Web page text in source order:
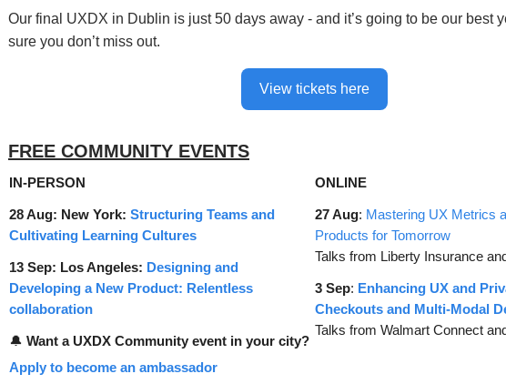
Our final UXDX in Dublin is just 50 days away - and it’s going to be our best
sure you don’t miss out.
View tickets here
FREE COMMUNITY EVENTS
IN-PERSON
28 Aug: New York: Structuring Teams and
Cultivating Learning Cultures
13 Sep: Los Angeles: Designing and
Developing a New Product: Relentless
collaboration
🔔 Want a UXDX Community event in your city?
Apply to become an ambassador
ONLINE
27 Aug: Mastering UX Metrics
Products for Tomorrow
Talks from Liberty Insurance
3 Sep: Enhancing UX and
Checkouts and Multi-Modal
Talks from Walmart Connect